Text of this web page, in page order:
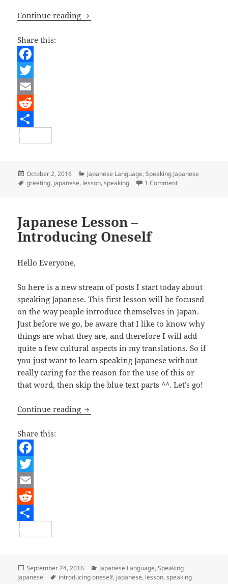
Continue reading Japanese Lesson – Greetings
Share this:
F
a
c
e
b
k
T
w
t
r
E
m
a
R
e
i
r
Posted
on
October 2, 2016 Categories
Japanese Language,Speaking Japanese
Tags
greeting, japanese, lesson,speaking 1 Commenton Japanese
Japanese Lesson –
Introducing Oneself
Hello Everyone,
So here is a new stream of posts I start today about
speaking Japanese. This first lesson will be focused
on the way people introduce themselves in Japan.
Just before we go, be aware that I like to know why
things are what they are, and therefore I will add
quite a few cultural aspects in my translations. So if
you just want to learn speaking Japanese without
really caring for the reason for the use of this or
that word, then skip the blue text parts ^^. Let’s go!
Continue reading Japanese Lesson – Introducing Oneself
Share this:
F
a
c
e
b
k
T
w
t
r
E
m
a
R
e
i
r
Posted
on
September 24, 2016 Categories
Japanese Language,Speaking
Japanese
Tags
introducing oneself, japanese, lesson,speaking